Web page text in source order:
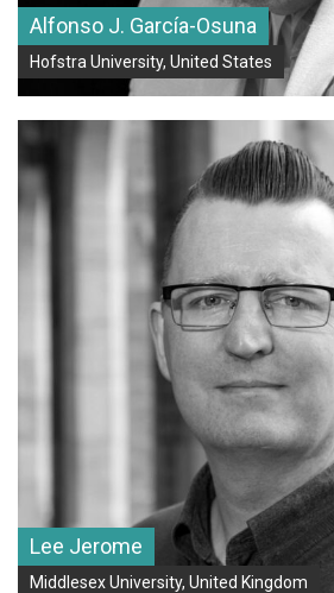
Alfonso J. García-Osuna
Hofstra University, United States
Lee Jerome
Middlesex University, United Kingdom